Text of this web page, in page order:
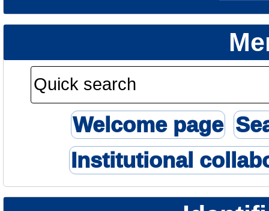
Welcome page
Institutional